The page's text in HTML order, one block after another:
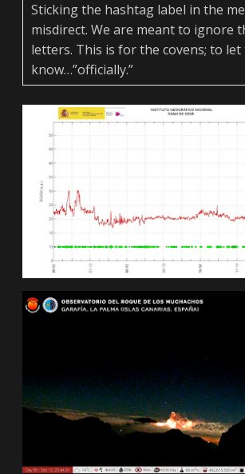
Sticking the hashtag label in the
misdirect. We are meant to ignore
letters. This is for the covens; to let
know…”officially.”